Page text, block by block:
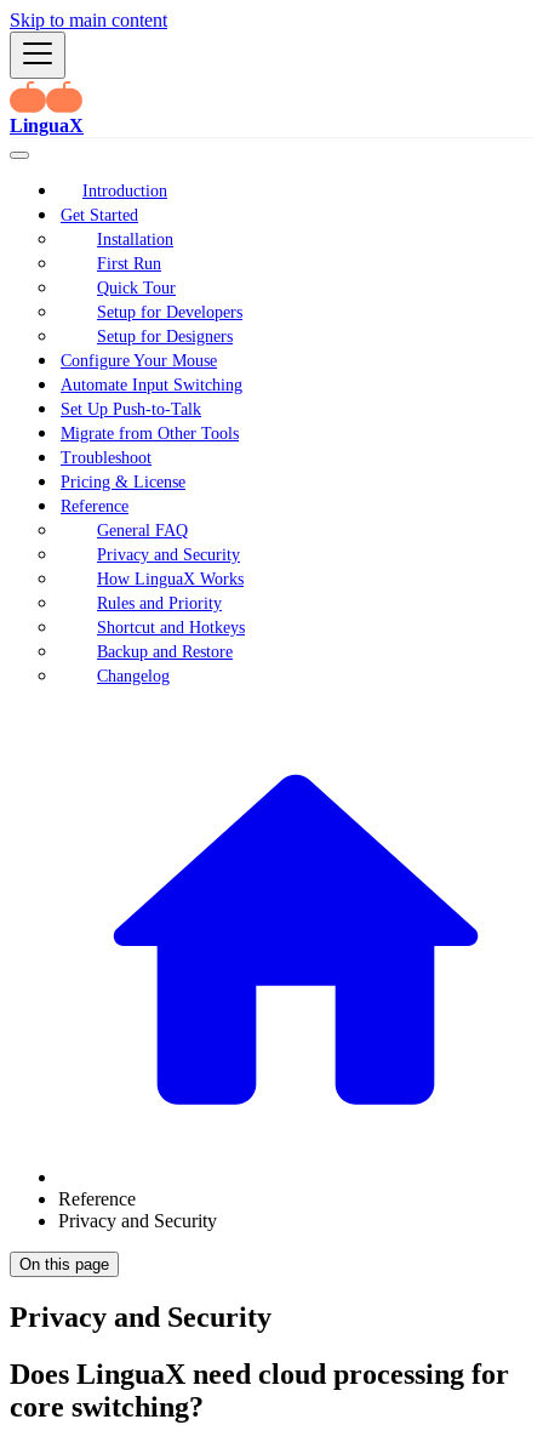
Skip to main content
LinguaX
Introduction
Get Started
Installation
First Run
Quick Tour
Setup for Developers
Setup for Designers
Configure Your Mouse
Automate Input Switching
Set Up Push-to-Talk
Migrate from Other Tools
Troubleshoot
Pricing & License
Reference
General FAQ
Privacy and Security
How LinguaX Works
Rules and Priority
Shortcut and Hotkeys
Backup and Restore
Changelog
Reference
Privacy and Security
On this page
Privacy and Security
Does LinguaX need cloud processing for
core switching?